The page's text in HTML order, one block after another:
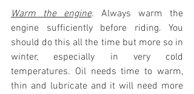
Warm the engine. Always warm the
engine sufficiently before riding. You
should do this all the time but more so in
winter, especially in very cold
temperatures. Oil needs time to warm,
thin and lubricate and it will need more